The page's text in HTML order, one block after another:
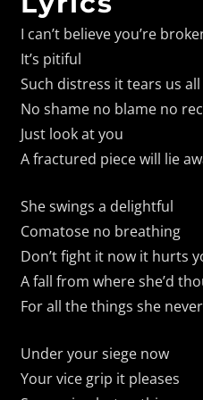
I can’t believe you’re
It’s pitiful
Such distress it tears us
No shame no blame no
Just look at you
A fractured piece will lie
She swings a delightful
Comatose no breathing
Don’t fight it now it hurts
A fall from where she’d
For all the things she
Under your siege now
Your vice grip it pleases